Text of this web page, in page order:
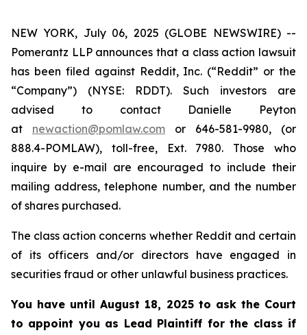
NEW YORK, July 06, 2025 (GLOBE NEWSWIRE) --
Pomerantz LLP announces that a class action lawsuit
has been filed against Reddit, Inc. (“Reddit” or the
“Company”) (NYSE: RDDT). Such investors are
advised to contact Danielle Peyton
at newaction@pomlaw.com or 646-581-9980, (or
888.4-POMLAW), toll-free, Ext. 7980. Those who
inquire by e-mail are encouraged to include their
mailing address, telephone number, and the number
of shares purchased.
The class action concerns whether Reddit and certain
of its officers and/or directors have engaged in
securities fraud or other unlawful business practices.
You have until August 18, 2025 to ask the Court
to appoint you as Lead Plaintiff for the class if